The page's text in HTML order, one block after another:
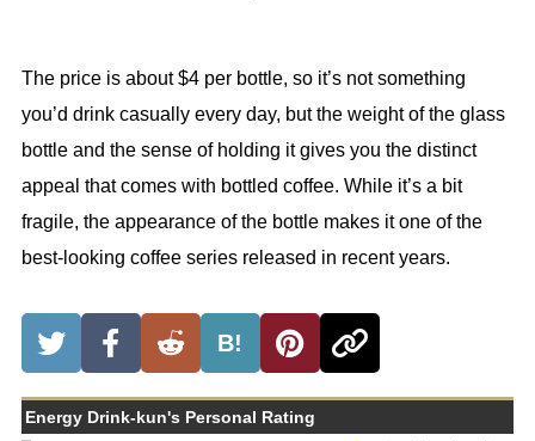
The price is about $4 per bottle, so it’s not something
you’d drink casually every day, but the weight of the glass
bottle and the sense of holding it gives you the distinct
appeal that comes with bottled coffee. While it’s a bit
fragile, the appearance of the bottle makes it one of the
best-looking coffee series released in recent years.
B!
Energy Drink-kun's Personal Rating